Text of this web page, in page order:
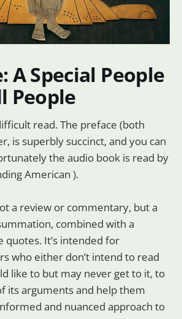
A Special People
People
read. The preface (both
is superbly succinct, and you can
the audio book is read by
American ).
a review or commentary, but a
combined with a
quotes. It’s intended for
who either don’t intend to read
like to but may never get to it, to
its arguments and help them
and nuanced approach to